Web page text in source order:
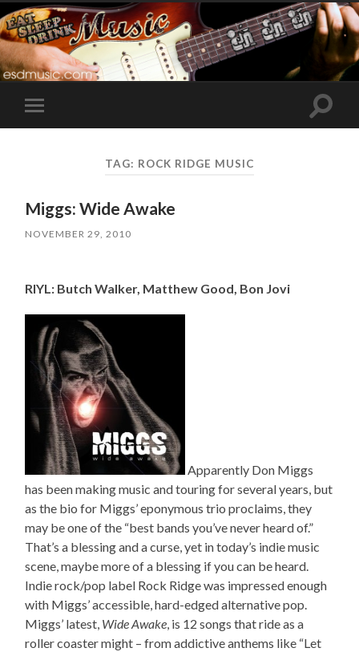
Toggle
mobile
Toggle
TAG: ROCK RIDGE MUSIC
Miggs: Wide Awake
NOVEMBER 29, 2010
RIYL: Butch Walker, Matthew Good, Bon Jovi
Apparently Don Miggs
has been making music and touring for several years, but
as the bio for Miggs’ eponymous trio proclaims, they
may be one of the “best bands you’ve never heard of.”
That’s a blessing and a curse, yet in today’s indie music
scene, maybe more of a blessing if you can be heard.
Indie rock/pop label Rock Ridge was impressed enough
with Miggs’ accessible, hard-edged alternative pop.
Miggs’ latest, Wide Awake, is 12 songs that ride as a
roller coaster might – from addictive anthems like “Let